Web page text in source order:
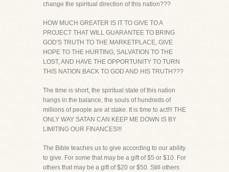
change the spiritual direction of this nation???
HOW MUCH GREATER IS IT TO GIVE TO A
PROJECT THAT WILL GUARANTEE TO BRING
GOD'S TRUTH TO THE MARKETPLACE, GIVE
HOPE TO THE HURTING, SALVATION TO THE
LOST, AND HAVE THE OPPORTUNITY TO TURN
THIS NATION BACK TO GOD AND HIS TRUTH???
The time is short, the spiritual state of this nation
hangs in the balance, the souls of hundreds of
millions of people are at stake. It is time to act!!! THE
ONLY WAY SATAN CAN KEEP ME DOWN IS BY
LIMITING OUR FINANCES!!!
The Bible teaches us to give according to our ability
to give. For some that may be a gift of $5 or $10. For
others that may be a gift of $20 or $50. Still others